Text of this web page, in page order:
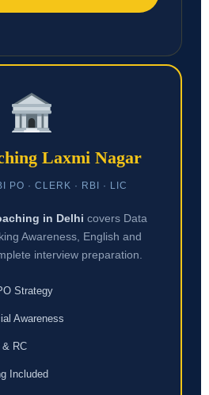
Laxmi Nagar
PO · CLERK · RBI · LIC
in Delhi covers Data
Awareness, English and
interview preparation.
Strategy
Awareness
& RC
Included